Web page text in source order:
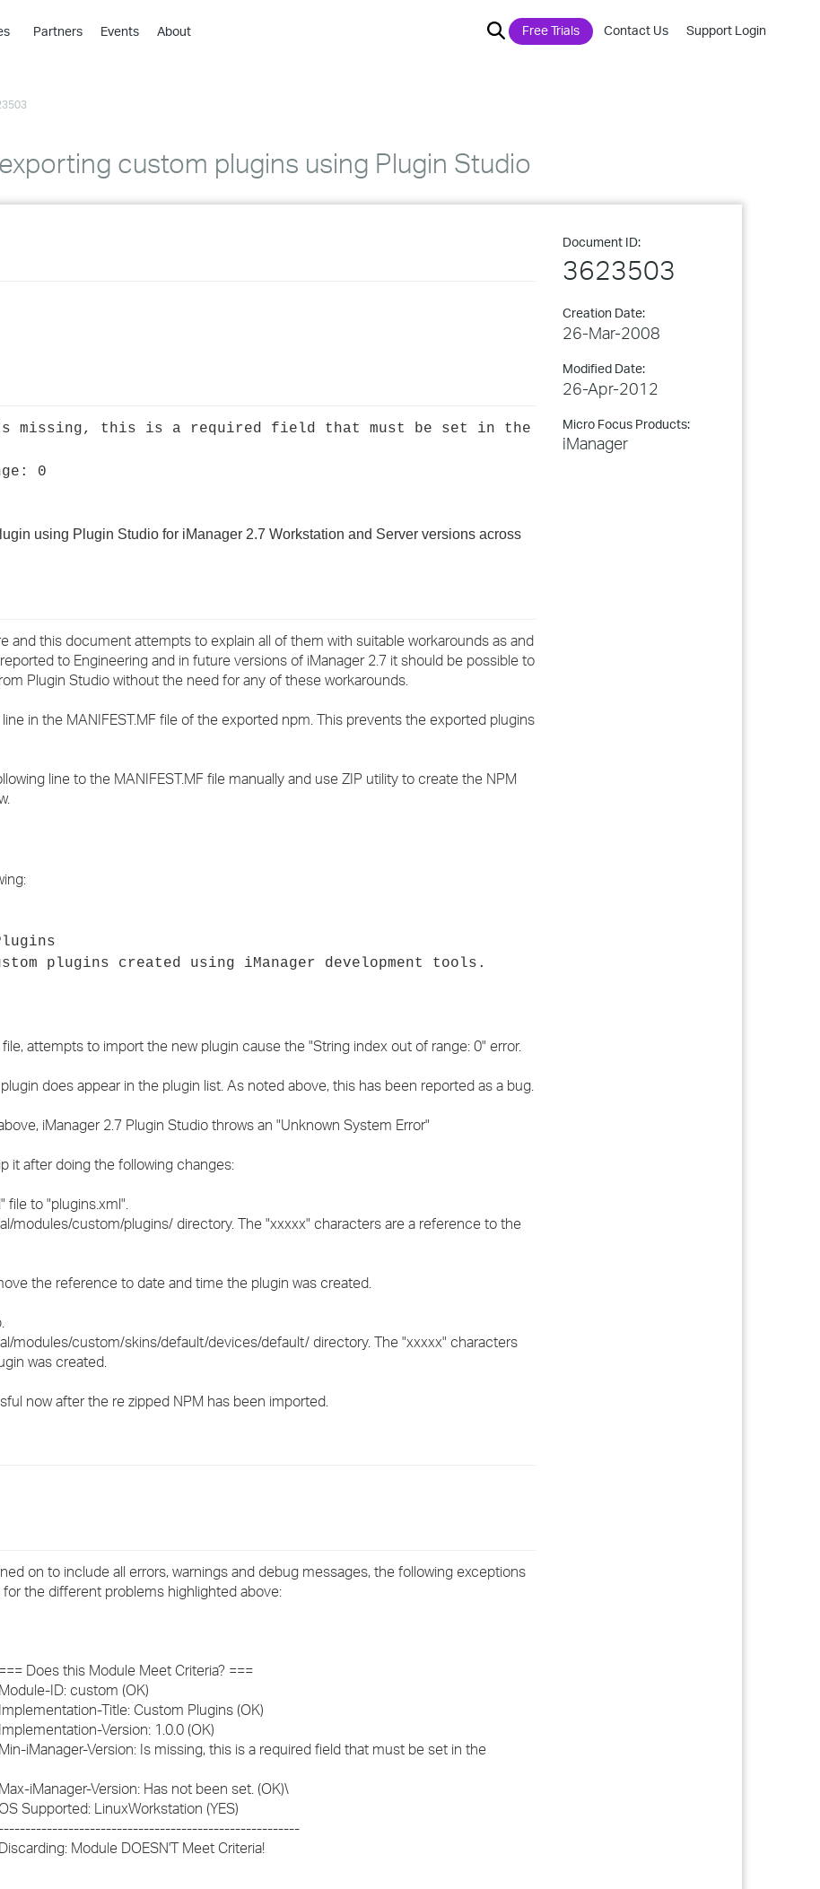
›
›
Partners Events About Free Trials Contact Us Support Login
custom plugins using Plugin Studio
Document ID:
3623503
Creation Date:
26-Mar-2008
Modified Date:
26-Apr-2012
Micro Focus Products:
iManager
Is missing, this is a required field that must be set in the
0
using Plugin Studio for iManager 2.7 Workstation and Server versions across
and this document attempts to explain all of them with suitable workarounds as and
to Engineering and in future versions of iManager 2.7 it should be possible to
Plugin Studio without the need for any of these workarounds.
in the MANIFEST.MF file of the exported npm. This prevents the exported plugins
line to the MANIFEST.MF file manually and use ZIP utility to create the NPM
plugins created using iManager development tools.
attempts to import the new plugin cause the "String index out of range: 0" error.
does appear in the plugin list. As noted above, this has been reported as a bug.
iManager 2.7 Plugin Studio throws an "Unknown System Error"
it after doing the following changes:
file to "plugins.xml".
modules/custom/plugins/ directory. The "xxxxx" characters are a reference to the
the reference to date and time the plugin was created.
modules/custom/skins/default/devices/default/ directory. The "xxxxx" characters
was created.
now after the re zipped NPM has been imported.
on to include all errors, warnings and debug messages, the following exceptions
the different problems highlighted above:
Does this Module Meet Criteria? ===
ID: custom (OK)
Title: Custom Plugins (OK)
Version: 1.0.0 (OK)
iManager-Version: Is missing, this is a required field that must be set in the
iManager-Version: Has not been set. (OK)\
Supported: LinuxWorkstation (YES)
--------------------------------------------------------
Module DOESN'T Meet Criteria!